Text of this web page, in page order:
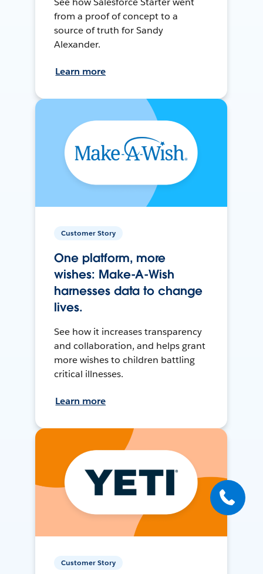
from a proof of concept to a
source of truth for Sandy
Alexander.
Learn more
Customer Story
One platform, more
wishes: Make-A-Wish
harnesses data to change
lives.
See how it increases transparency
and collaboration, and helps grant
more wishes to children battling
critical illnesses.
Learn more
Customer Story